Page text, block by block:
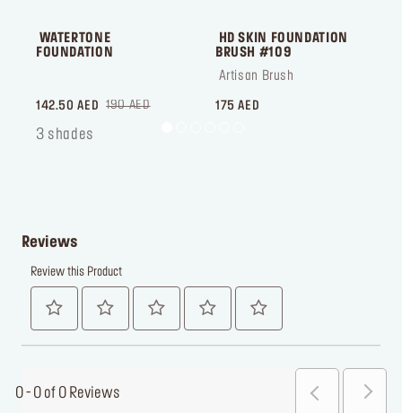
WATERTONE
FOUNDATION
190 AED
142.50 AED
3 shades
HD SKIN FOUNDATION
BRUSH #109
Artisan Brush
175 AED
Reviews
Review this Product
0 - 0 of 0 Reviews